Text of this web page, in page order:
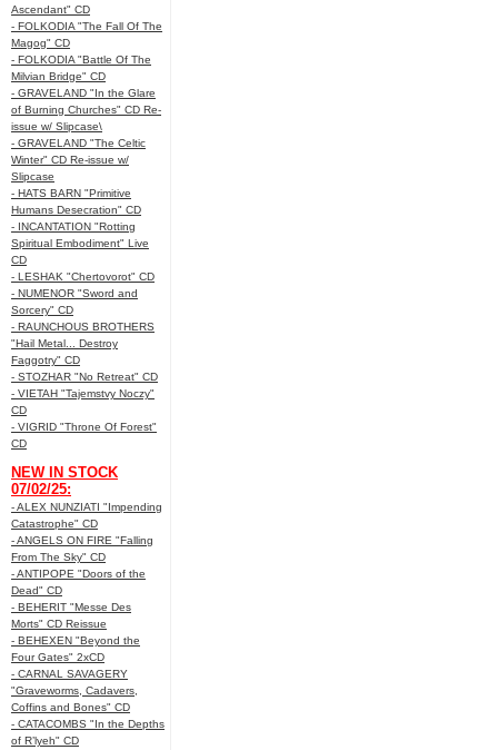
Ascendant" CD
- FOLKODIA "The Fall Of The
Magog" CD
- FOLKODIA "Battle Of The
Milvian Bridge" CD
- GRAVELAND "In the Glare
of Burning Churches" CD Re-
issue w/ Slipcase\
- GRAVELAND "The Celtic
Winter" CD Re-issue w/
Slipcase
- HATS BARN "Primitive
Humans Desecration" CD
- INCANTATION "Rotting
Spiritual Embodiment" Live
CD
- LESHAK "Chertovorot" CD
- NUMENOR "Sword and
Sorcery" CD
- RAUNCHOUS BROTHERS
"Hail Metal... Destroy
Faggotry" CD
- STOZHAR "No Retreat" CD
- VIETAH "Tajemstvy Noczy"
CD
- VIGRID "Throne Of Forest"
CD
NEW IN STOCK
07/02/25:
- ALEX NUNZIATI "Impending
Catastrophe" CD
- ANGELS ON FIRE "Falling
From The Sky" CD
- ANTIPOPE "Doors of the
Dead" CD
- BEHERIT "Messe Des
Morts" CD Reissue
- BEHEXEN "Beyond the
Four Gates" 2xCD
- CARNAL SAVAGERY
"Graveworms, Cadavers,
Coffins and Bones" CD
- CATACOMBS "In the Depths
of R’lyeh" CD